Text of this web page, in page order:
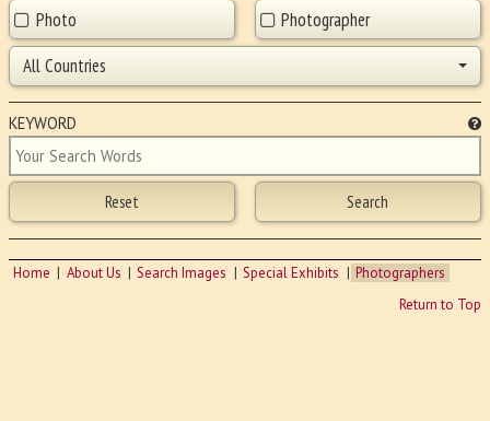
Photo
Photographer
All Countries
KEYWORD
Home About Us Search Images Special Exhibits
Photographers
Return to Top